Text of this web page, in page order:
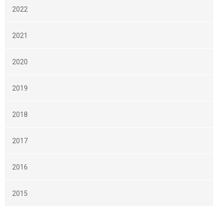
2022
2021
2020
2019
2018
2017
2016
2015